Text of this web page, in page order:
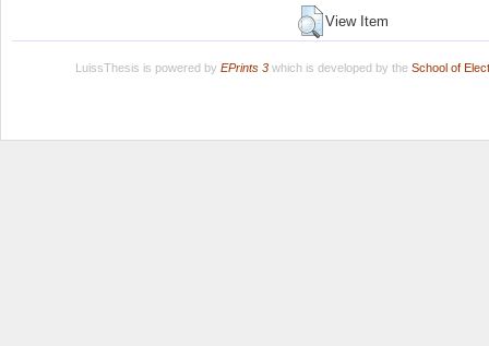
View Item
LuissThesis is powered by EPrints 3which is developed by the School of